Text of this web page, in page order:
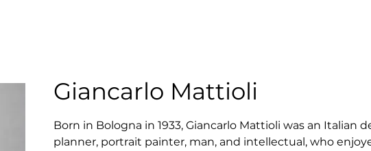
Giancarlo Mattioli
Born in Bologna in 1933, Giancarlo Mattioli was an Italian
planner, portrait painter, man, and intellectual, who